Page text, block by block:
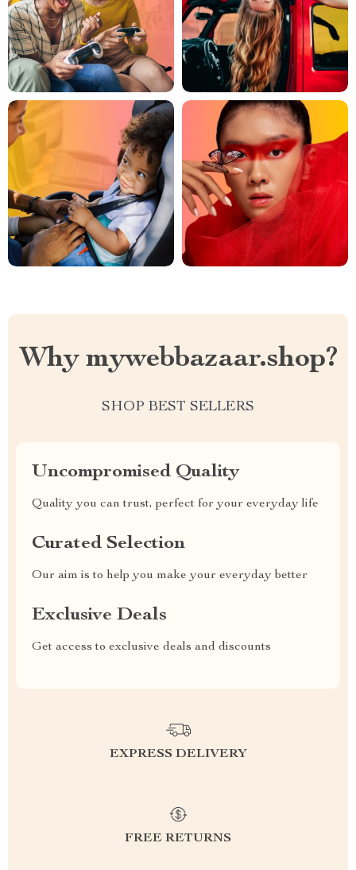
Why mywebbazaar.shop?
SHOP BEST SELLERS
Uncompromised Quality
Quality you can trust, perfect for your everyday life
Curated Selection
Our aim is to help you make your everyday better
Exclusive Deals
Get access to exclusive deals and discounts
EXPRESS DELIVERY
FREE RETURNS